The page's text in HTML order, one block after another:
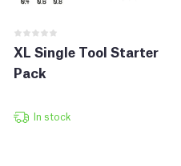
XL Single Tool Starter
Pack
In stock